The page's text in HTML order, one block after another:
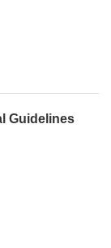
Guidelines